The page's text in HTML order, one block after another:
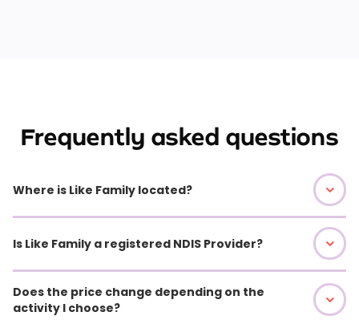
Frequently asked questions
Where is Like Family located?
Is Like Family a registered NDIS Provider?
Does the price change depending on the
activity I choose?